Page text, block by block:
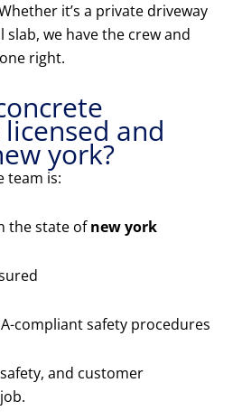
it’s a private driveway
we have the crew and
right.
and
york?
team is:
the state ofnew york
compliant safety procedures
and customer